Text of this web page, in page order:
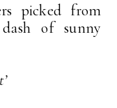
picked from
of sunny